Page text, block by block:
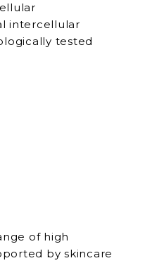
intercellular
tested
of high
by skincare